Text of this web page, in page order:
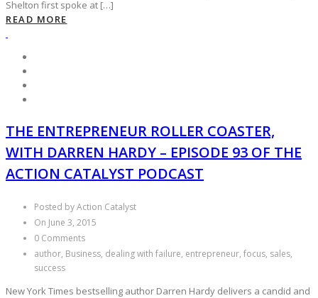
Shelton first spoke at […]
READ MORE
THE ENTREPRENEUR ROLLER COASTER,
WITH DARREN HARDY – EPISODE 93 OF THE
ACTION CATALYST PODCAST
Posted by Action Catalyst
On June 3, 2015
0 Comments
author, Business, dealing with failure, entrepreneur, focus, sales,
success
New York Times bestselling author Darren Hardy delivers a candid and